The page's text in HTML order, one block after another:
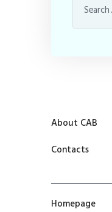
About CAB
Contacts
Homepage